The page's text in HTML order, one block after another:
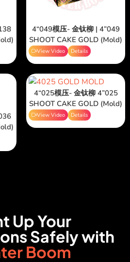
4“049模压- 金钛柳 | 4”049
SHOOT CAKE GOLD (Mold)
View Video Details
4“025模压- 金钛柳 4”025
SHOOT CAKE GOLD (Mold)
View Video Details
Up Your
Safely with
Boom